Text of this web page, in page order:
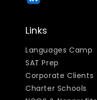
Links
Languages Camp
SAT Prep
Corporate Clients
Charter Schools